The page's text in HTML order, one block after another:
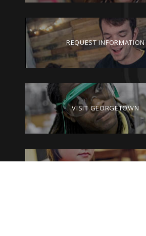
REQUEST INFORMATION
VISIT GEORGETOWN